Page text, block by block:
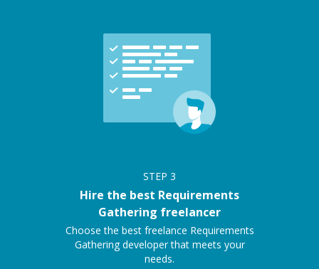
STEP 3
Hire the best Requirements
Gathering freelancer
Choose the best freelance Requirements
Gathering developer that meets your
needs.